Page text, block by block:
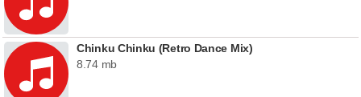
Chinku Chinku (Retro Dance Mix)
8.74 mb